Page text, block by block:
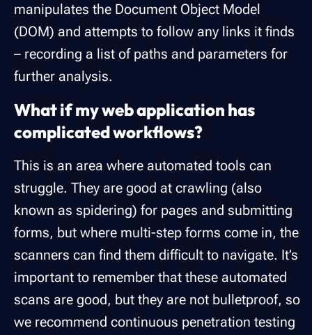
manipulates the Document Object Model
(DOM) and attempts to follow any links it finds
– recording a list of paths and parameters for
further analysis.
What if my web application has
complicated workflows?
This is an area where automated tools can
struggle. They are good at crawling (also
known as spidering) for pages and submitting
forms, but where multi-step forms come in, the
scanners can find them difficult to navigate. It’s
important to remember that these automated
scans are good, but they are not bulletproof, so
we recommend continuous penetration testing